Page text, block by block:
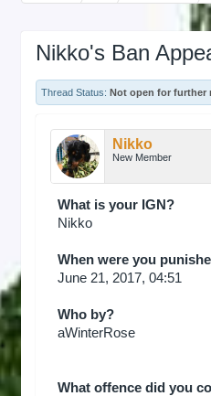
Nikko's Ban
Thread Status: Not open for further
Nikko
New Member
What is your IGN?
Nikko
When were you
June 21, 2017, 04:51
Who by?
aWinterRose
What offence did you